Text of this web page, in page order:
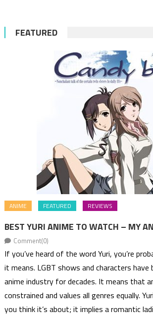
FEATURED
ANIME FEATURED REVIEWS
BEST YURI ANIME TO WATCH – MY
Comment(0)
If you’ve heard of the word Yuri, you’re
it means. LGBT shows and characters
anime industry for decades. It means that
constrained and values all genres equally.
you think it’s about; it implies a romantic